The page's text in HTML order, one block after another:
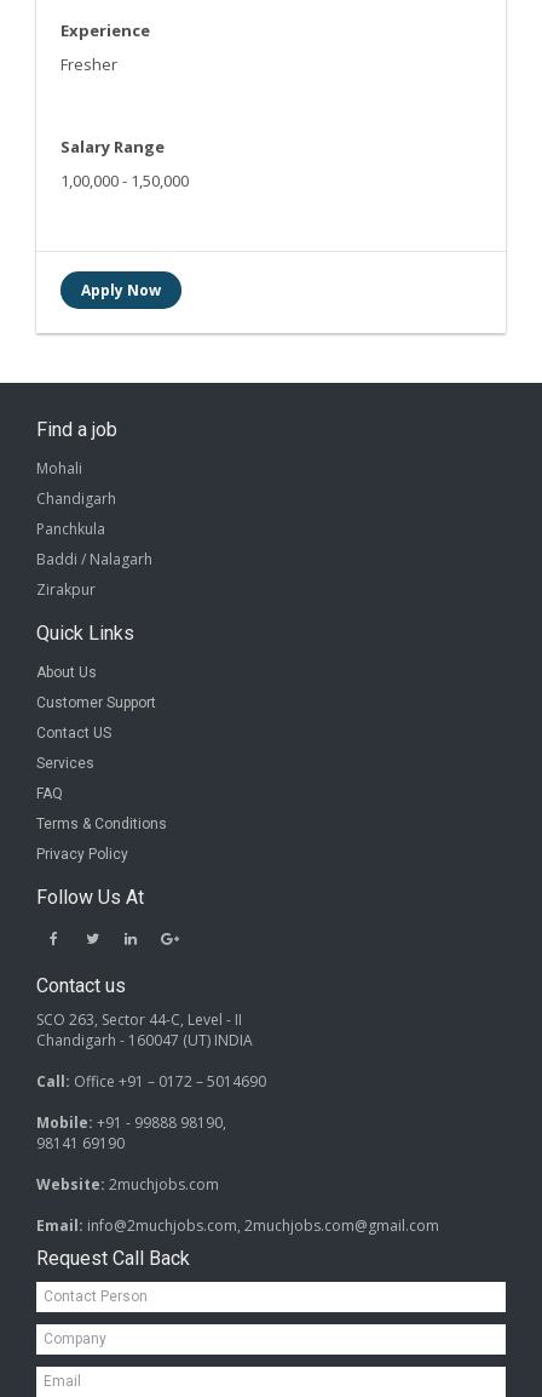
Experience
Fresher
Salary Range
1,00,000 - 1,50,000
Find a job
Mohali
Chandigarh
Panchkula
Baddi / Nalagarh
Zirakpur
Quick Links
About Us
Customer Support
Contact US
Services
FAQ
Terms & Conditions
Privacy Policy
Follow Us At
Contact us
SCO 263, Sector 44-C, Level - II
Chandigarh - 160047 (UT) INDIA
Call: Office +91 – 0172 – 5014690
Mobile: +91 - 99888 98190,
98141 69190
Website: 2muchjobs.com
Email: info@2muchjobs.com, 2muchjobs.com@gmail.com
Request Call Back
Contact
Person*
Company*
Email*